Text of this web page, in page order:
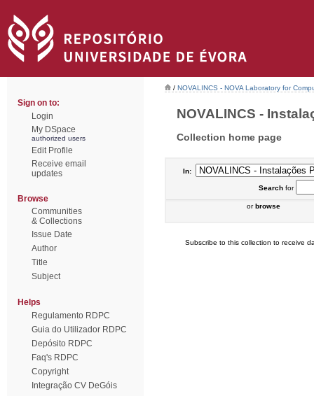
Sign on to:
Login
My DSpace
authorized users
Edit Profile
Receive email
updates
Browse
Communities
& Collections
Issue Date
Author
Title
Subject
Helps
Regulamento RDPC
Guia do Utilizador RDPC
Depósito RDPC
Faq's RDPC
Copyright
Integração CV DeGóis
/ NOVALINCS - NOVA Laboratory for
NOVALINCS -
Collection home page
In:
Searchfor
orbrowse
Subscribe to this collection to receive